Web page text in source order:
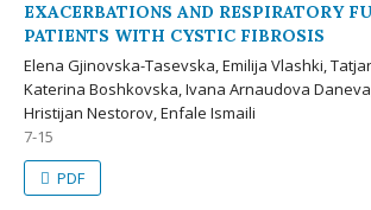
EXACERBATIONS AND RESPIRATORY
PATIENTS WITH CYSTIC FIBROSIS
Elena Gjinovska-Tasevska, Emilija Vlashki,
Katerina Boshkovska, Ivana Arnaudova
Hristijan Nestorov, Enfale Ismaili
7-15
PDF